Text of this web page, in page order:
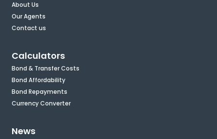
About Us
Our Agents
Contact us
Calculators
Bond & Transfer Costs
Bond Affordability
Bond Repayments
Currency Converter
News